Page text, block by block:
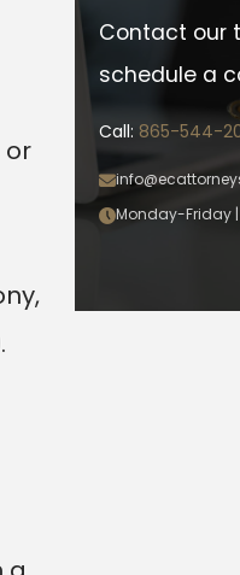
or
Contact our
schedule a
Call: 865-544-
Monday-Friday